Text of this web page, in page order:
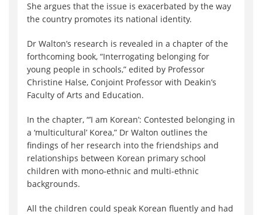
She argues that the issue is exacerbated by the way
the country promotes its national identity.
Dr Walton’s research is revealed in a chapter of the
forthcoming book, “Interrogating belonging for
young people in schools,” edited by Professor
Christine Halse, Conjoint Professor with Deakin’s
Faculty of Arts and Education.
In the chapter, “’I am Korean’: Contested belonging in
a ‘multicultural’ Korea,” Dr Walton outlines the
findings of her research into the friendships and
relationships between Korean primary school
children with mono-ethnic and multi-ethnic
backgrounds.
All the children could speak Korean fluently and had